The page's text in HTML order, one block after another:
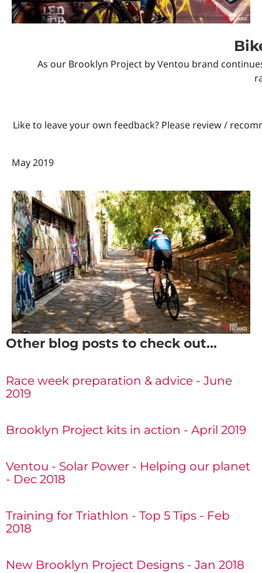
Custom Casual Apparel
Custom Weightlifting Suits
As our Brooklyn Project by Ventou brand
Like to leave your own feedback? Please review /
May 2019
Other blog posts to check out...
Race week preparation & advice - June
2019
Brooklyn Project kits in action - April 2019
Ventou - Solar Power - Helping our planet
- Dec 2018
Training for Triathlon - Top 5 Tips - Feb
2018
New Brooklyn Project Designs - Jan 2018